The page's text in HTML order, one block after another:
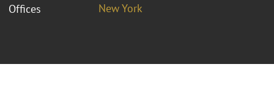
Offices
New York